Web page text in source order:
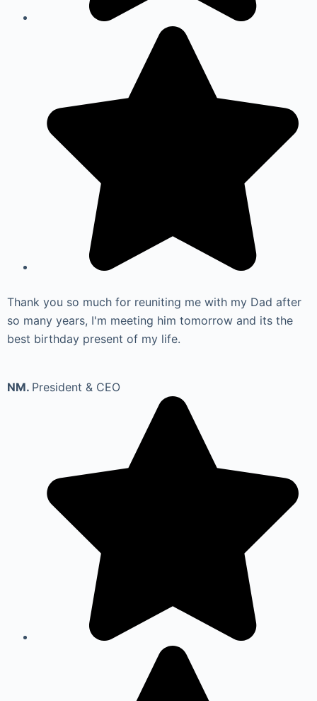
Thank you so much for reuniting me with my Dad after
so many years, I'm meeting him tomorrow and its the
best birthday present of my life.
NM. President & CEO